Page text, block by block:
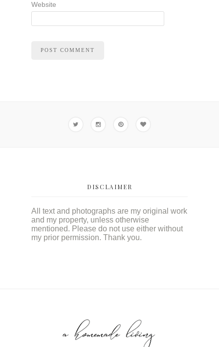
Website
DISCLAIMER
All text and photographs are my original work
and my property, unless otherwise
mentioned. Please do not use either without
my prior permission. Thank you.